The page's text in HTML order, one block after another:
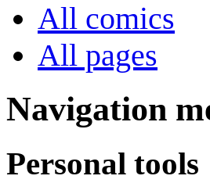
All comics
All pages
Navigation
Personal tools